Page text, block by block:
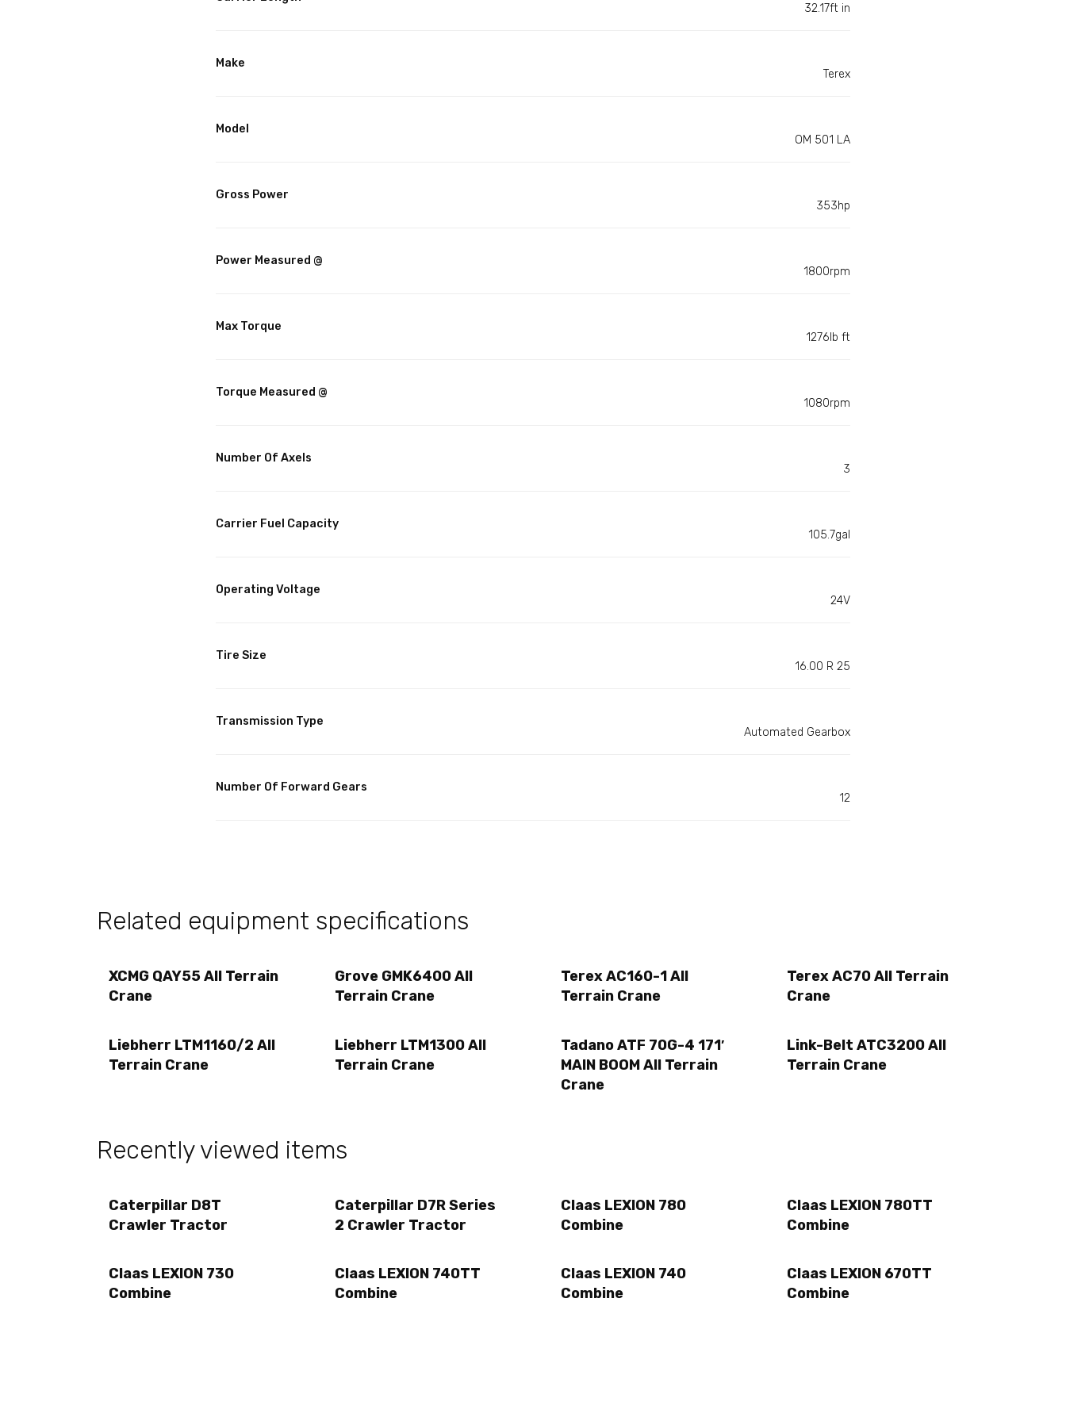
32.17ft in
Make
Terex
Model
OM 501 LA
Gross Power
353hp
Power Measured @
1800rpm
Max Torque
1276lb ft
Torque Measured @
1080rpm
Number Of Axels
3
Carrier Fuel Capacity
105.7gal
Operating Voltage
24V
Tire Size
16.00 R 25
Transmission Type
Automated Gearbox
Number Of Forward Gears
12
Related equipment specifications
XCMG QAY55 All Terrain
Crane
Grove GMK6400 All
Terrain Crane
Terex AC160-1 All
Terrain Crane
Terex AC70 All Terrain
Crane
Liebherr LTM1160/2 All
Terrain Crane
Liebherr LTM1300 All
Terrain Crane
Tadano ATF 70G-4 171′
MAIN BOOM All Terrain
Crane
Link-Belt ATC3200 All
Terrain Crane
Recently viewed items
Caterpillar D8T
Crawler Tractor
Caterpillar D7R Series
2 Crawler Tractor
Claas LEXION 780
Combine
Claas LEXION 780TT
Combine
Claas LEXION 730
Combine
Claas LEXION 740TT
Combine
Claas LEXION 740
Combine
Claas LEXION 670TT
Combine